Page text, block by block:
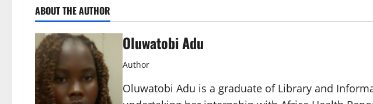
ABOUT THE AUTHOR
Oluwatobi Adu
Author
Oluwatobi Adu is a graduate of Library and